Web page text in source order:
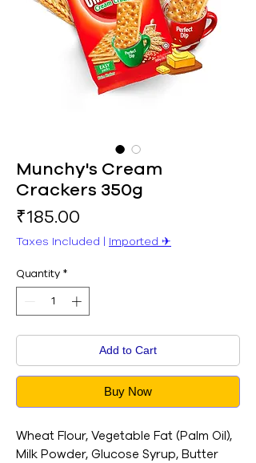
Munchy's Cream
Crackers 350g
₹185.00
Taxes Included | Imported ✈︎
Quantity *
Add to Cart
Buy Now
Wheat Flour, Vegetable Fat (Palm Oil),
Milk Powder, Glucose Syrup, Butter